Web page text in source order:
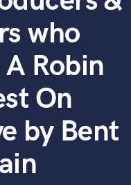
who
Robin
On
by Bent
glossary.
Pros